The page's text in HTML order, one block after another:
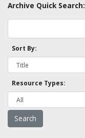
Archive Quick Search:
Sort By:
Resource Types: